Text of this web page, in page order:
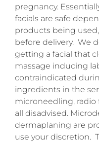
pregnancy.
facials are safe
products being
before delivery. We
getting a facial that
massage inducing
contraindicated
ingredients in the
microneedling,
all disadvised.
dermaplaning are
use your discretion.